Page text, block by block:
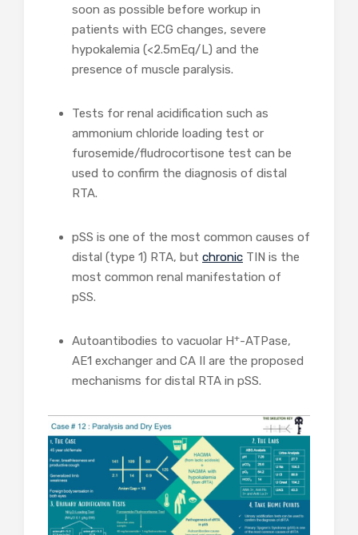
soon as possible before workup in
patients with ECG changes, severe
hypokalemia (<2.5mEq/L) and the
presence of muscle paralysis.
Tests for renal acidification such as
ammonium chloride loading test or
furosemide/fludrocortisone test can be
used to confirm the diagnosis of distal
RTA.
pSS is one of the most common causes of
distal (type 1) RTA, but chronic TIN is the
most common renal manifestation of
pSS.
Autoantibodies to vacuolar H+-ATPase,
AE1 exchanger and CA II are the proposed
mechanisms for distal RTA in pSS.